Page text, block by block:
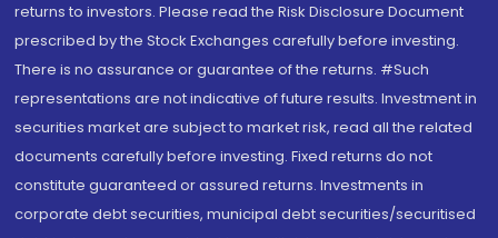
returns to investors. Please read the Risk Disclosure Document
prescribed by the Stock Exchanges carefully before investing.
There is no assurance or guarantee of the returns. #Such
representations are not indicative of future results. Investment in
securities market are subject to market risk, read all the related
documents carefully before investing. Fixed returns do not
constitute guaranteed or assured returns. Investments in
corporate debt securities, municipal debt securities/securitised